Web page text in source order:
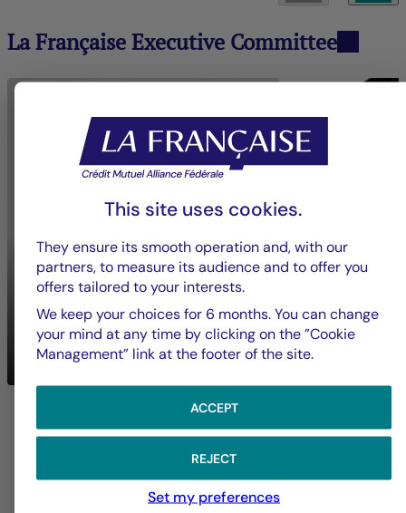
La Française Executive Committee
NadiaBOUZIGUES
Chief Executive Officer
Crédit Mutuel Impact
Mickaël
This site uses cookies.
They ensure its smooth operation and, with our
partners, to measure its audience and to offer you
offers tailored to your interests.
We keep your choices for 6 months. You can change
your mind at any time by clicking on the ”Cookie
Management” link at the footer of the site.
ACCEPT
REJECT
Set my preferences